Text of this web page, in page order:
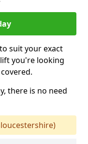
suit your exact
you're looking
there is no need